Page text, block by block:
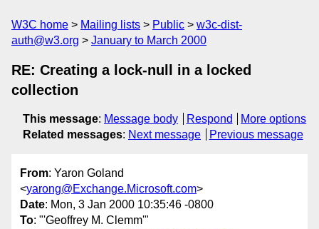
W3C home Mailing lists Public
w3c-dist-
auth@w3.org
January to March 2000
RE: Creating a lock-null in a locked
collection
This message: Message body Respond
More options
Related messages: Next message Previous message
From: Yaron Goland
<yarong@Exchange.Microsoft.com>
Date: Mon, 3 Jan 2000 10:35:46 -0800
To: "'Geoffrey M. Clemm'"